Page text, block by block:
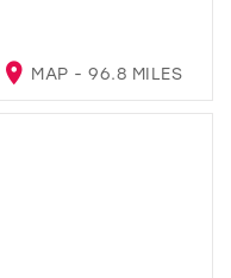
MAP - 96.8 MILES